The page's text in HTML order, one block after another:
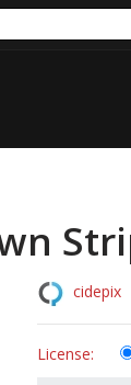
cidepix
License: